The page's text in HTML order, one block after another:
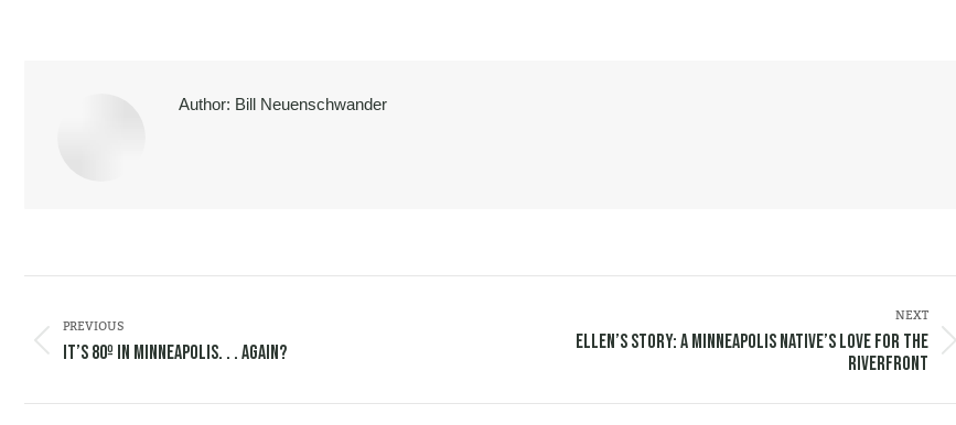
Author: Bill Neuenschwander
POST
NAVIGATION
PREVIOUS
Previous
It’s 80º in Minneapolis. . . Again?
NEXT
Ellen’s Story: A Minneapolis Native’s Love for the
Riverfront